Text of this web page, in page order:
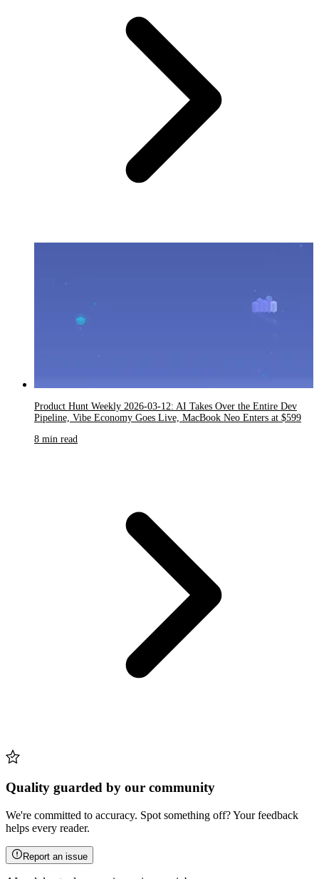
Product Hunt Weekly 2026-03-12: AI Takes Over the Entire Dev
Pipeline, Vibe Economy Goes Live, MacBook Neo Enters at $599
8 min read
Quality guarded by our community
We're committed to accuracy. Spot something off? Your feedback
helps every reader.
Report an issue